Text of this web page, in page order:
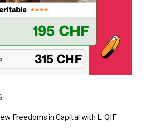
Freedoms in Capital with L-QIF